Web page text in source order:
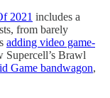
2021 includes a
from barely
adding video game-
Supercell’s Brawl
Game bandwagon,